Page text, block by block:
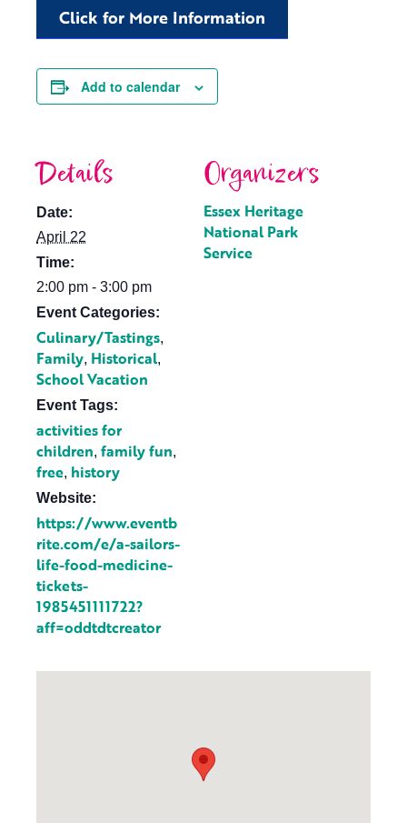
Click for More Information
Add to calendar
Details
Date:
April 22
Time:
2:00 pm - 3:00 pm
Event Categories:
Culinary/Tastings,
Family, Historical,
School Vacation
Event Tags:
activities for
children, family fun,
free, history
Website:
https://www.eventb
rite.com/e/a-sailors-
life-food-medicine-
tickets-
1985451111722?
aff=oddtdtcreator
Organizers
Essex Heritage
National Park
Service